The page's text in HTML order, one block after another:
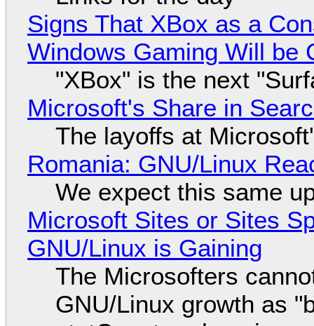
Signs That XBox as a
Windows Gaming Will be
"XBox" is the next
Microsoft's Share in
The layoffs at
Romania: GNU/Linux
We expect this same
Microsoft Sites or Sites
GNU/Linux is Gaining
The Microsofters
GNU/Linux growth as